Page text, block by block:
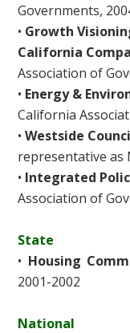
Governments,
• Growth
California
Association of
• Energy &
California
•Westside
representative as
• Integrated
Association of
State
• Housing
2001-2002
National